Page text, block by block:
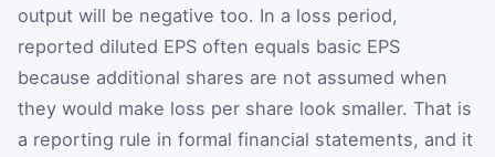
output will be negative too. In a loss period,
reported diluted EPS often equals basic EPS
because additional shares are not assumed when
they would make loss per share look smaller. That is
a reporting rule in formal financial statements, and it